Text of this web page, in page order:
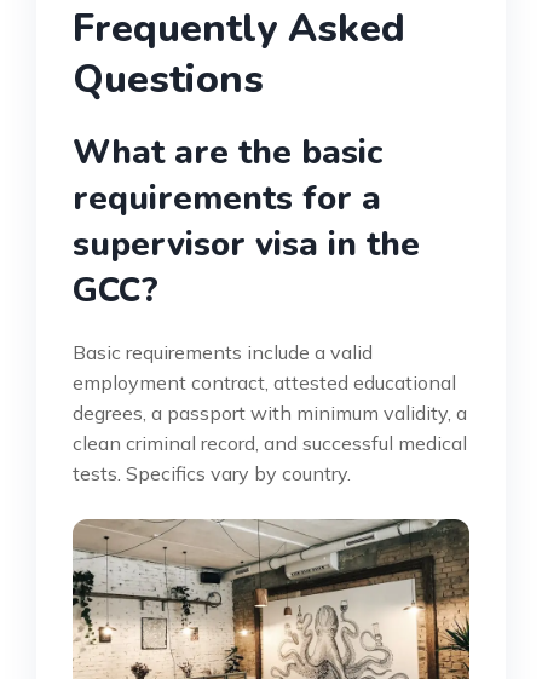
Frequently Asked
Questions
What are the basic
requirements for a
supervisor visa in the
GCC?
Basic requirements include a valid
employment contract, attested educational
degrees, a passport with minimum validity, a
clean criminal record, and successful medical
tests. Specifics vary by country.